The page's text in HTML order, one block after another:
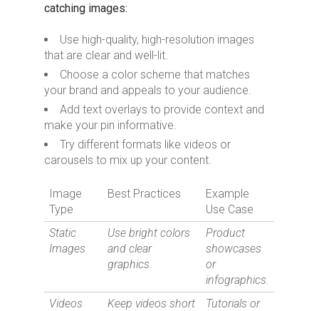
catching images:
Use high-quality, high-resolution images
that are clear and well-lit.
Choose a color scheme that matches
your brand and appeals to your audience.
Add text overlays to provide context and
make your pin informative.
Try different formats like videos or
carousels to mix up your content.
Image
Type
Best Practices
Example
Use Case
Static
Images
Use bright colors
and clear
graphics.
Product
showcases
or
infographics.
Videos
Keep videos short
Tutorials or